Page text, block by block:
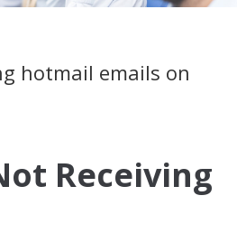
hotmail emails on
Receiving